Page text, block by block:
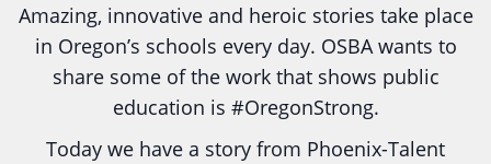
Amazing, innovative and heroic stories take place
in Oregon’s schools every day. OSBA wants to
share some of the work that shows public
education is #OregonStrong.
Today we have a story from Phoenix-Talent